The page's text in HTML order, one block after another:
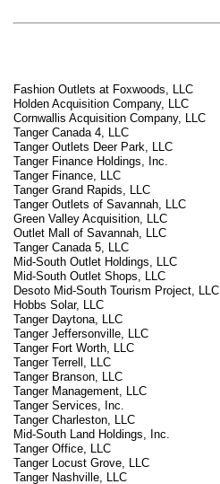
Fashion Outlets at Foxwoods, LLC
Holden Acquisition Company, LLC
Cornwallis Acquisition Company, LLC
Tanger Canada 4, LLC
Tanger Outlets Deer Park, LLC
Tanger Finance Holdings, Inc.
Tanger Finance, LLC
Tanger Grand Rapids, LLC
Tanger Outlets of Savannah, LLC
Green Valley Acquisition, LLC
Outlet Mall of Savannah, LLC
Tanger Canada 5, LLC
Mid-South Outlet Holdings, LLC
Mid-South Outlet Shops, LLC
Desoto Mid-South Tourism Project, LLC
Hobbs Solar, LLC
Tanger Daytona, LLC
Tanger Jeffersonville, LLC
Tanger Fort Worth, LLC
Tanger Terrell, LLC
Tanger Branson, LLC
Tanger Management, LLC
Tanger Services, Inc.
Tanger Charleston, LLC
Mid-South Land Holdings, Inc.
Tanger Office, LLC
Tanger Locust Grove, LLC
Tanger Nashville, LLC